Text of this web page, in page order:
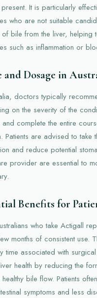
It is particularly
who are not suitable
bile from the liver, helping
such as inflammation or
and Dosage in
doctors typically
on the severity of the
complete the entire
Patients are advised to
and reduce potential
provider are essential to
Benefits for
who take Actigall
months of consistent use.
time associated with
health by reducing the
healthy bile flow. Patients
symptoms and less